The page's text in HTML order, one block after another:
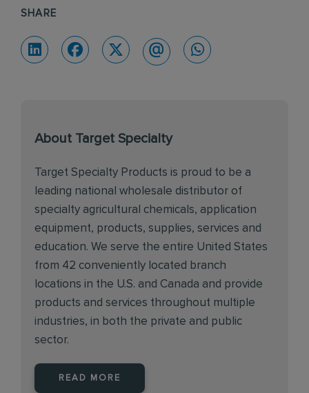
SHARE
About Target Specialty
Target Specialty Products is proud to be a
leading national wholesale distributor of
specialty agricultural chemicals, application
equipment, products, supplies, services and
education. We serve the entire United States
from 42 conveniently located branch
locations in the U.S. and Canada and provide
products and services throughout multiple
industries, in both the private and public
sector.
READ MORE